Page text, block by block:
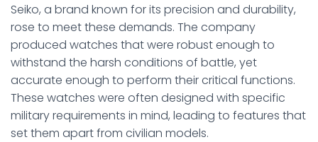
Seiko, a brand known for its precision and durability,
rose to meet these demands. The company
produced watches that were robust enough to
withstand the harsh conditions of battle, yet
accurate enough to perform their critical functions.
These watches were often designed with specific
military requirements in mind, leading to features that
set them apart from civilian models.